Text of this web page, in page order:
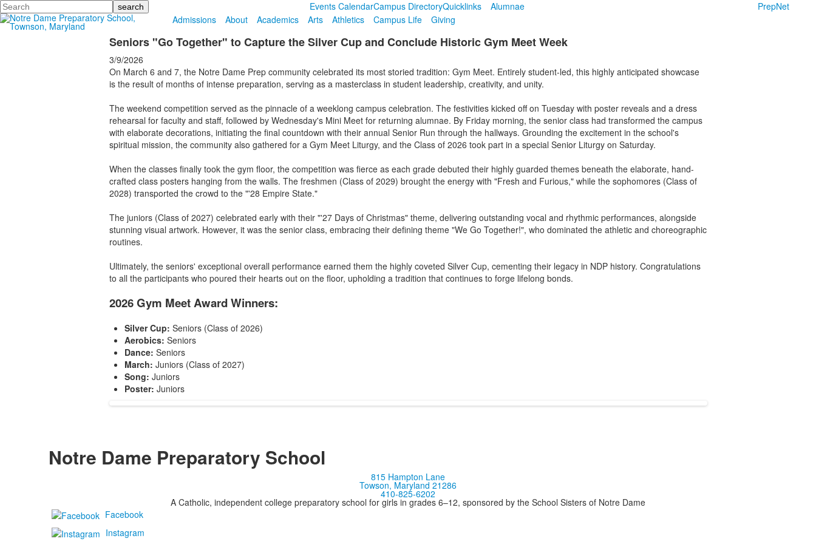
Search Events CalendarCampus DirectoryQuicklinks Alumnae
PrepNet
Admissions
About Academics Arts Athletics Campus Life Giving
Seniors "Go Together" to Capture the Silver Cup and Conclude Historic Gym Meet Week
3/9/2026
On March 6 and 7, the Notre Dame Prep community celebrated its most storied tradition: Gym Meet. Entirely student-led, this highly anticipated showcase
is the result of months of intense preparation, serving as a masterclass in student leadership, creativity, and unity.
The weekend competition served as the pinnacle of a weeklong campus celebration. The festivities kicked off on Tuesday with poster reveals and a dress
rehearsal for faculty and staff, followed by Wednesday's Mini Meet for returning alumnae. By Friday morning, the senior class had transformed the campus
with elaborate decorations, initiating the final countdown with their annual Senior Run through the hallways. Grounding the excitement in the school's
spiritual mission, the community also gathered for a Gym Meet Liturgy, and the Class of 2026 took part in a special Senior Liturgy on Saturday.
When the classes finally took the gym floor, the competition was fierce as each grade debuted their highly guarded themes beneath the elaborate, hand-
crafted class posters hanging from the walls. The freshmen (Class of 2029) brought the energy with "Fresh and Furious," while the sophomores (Class of
2028) transported the crowd to the "'28 Empire State."
The juniors (Class of 2027) celebrated early with their "'27 Days of Christmas" theme, delivering outstanding vocal and rhythmic performances, alongside
stunning visual artwork. However, it was the senior class, embracing their defining theme "We Go Together!", who dominated the athletic and choreographic
routines.
Ultimately, the seniors' exceptional overall performance earned them the highly coveted Silver Cup, cementing their legacy in NDP history. Congratulations
to all the participants who poured their hearts out on the floor, upholding a tradition that continues to forge lifelong bonds.
2026 Gym Meet Award Winners:
Silver Cup: Seniors (Class of 2026)
Aerobics: Seniors
Dance: Seniors
March: Juniors (Class of 2027)
Song: Juniors
Poster: Juniors
Notre Dame Preparatory School
815 Hampton Lane
Towson, Maryland 21286
410-825-6202
A Catholic, independent college preparatory school for girls in grades 6–12, sponsored by the School Sisters of Notre Dame
Facebook
Instagram